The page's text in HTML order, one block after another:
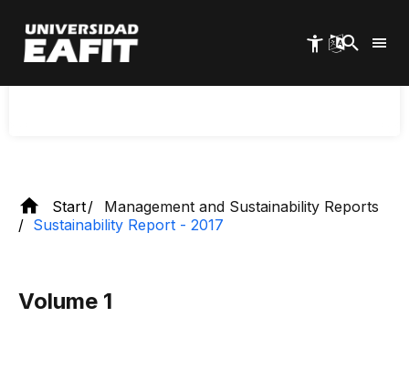
main
content
methodology of the Global Reporting
International (GRI), thus showing a university that
is increasingly approaching global sustainability
Start
Management and Sustainability Reports
Sustainability Report - 2017
Volume 1